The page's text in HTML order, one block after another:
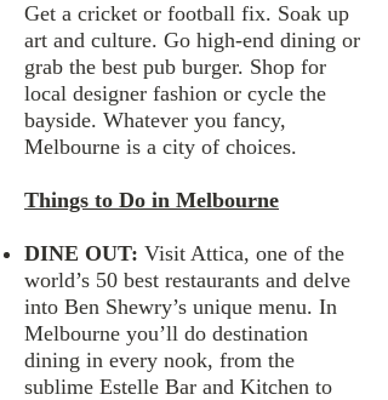
Get a cricket or football fix. Soak up
art and culture. Go high-end dining or
grab the best pub burger. Shop for
local designer fashion or cycle the
bayside. Whatever you fancy,
Melbourne is a city of choices.
Things to Do in Melbourne
DINE OUT​​: Visit Attica, one of the
world’s 50 best restaurants and delve
into Ben Shewry’s unique menu. In
Melbourne you’ll do destination
dining in every nook, from the
sublime Estelle Bar and Kitchen to